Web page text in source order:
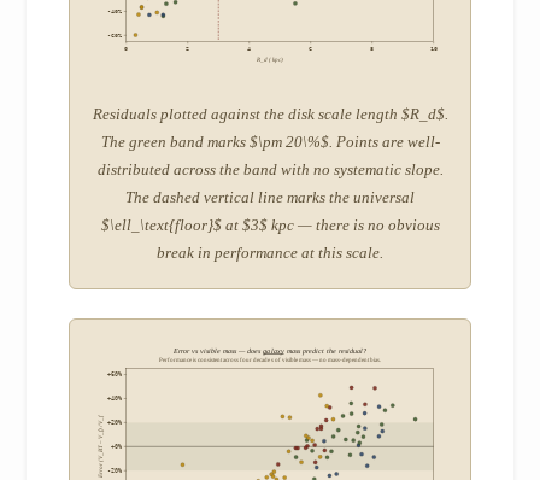
0 2 4 6 8 10
-60%
-40%
R_d (kpc)
Residuals plotted against the disk scale length $R_d$.
The green band marks $\pm 20\%$. Points are well-
distributed across the band with no systematic slope.
The dashed vertical line marks the universal
$\ell_\text{floor}$ at $3$ kpc — there is no obvious
break in performance at this scale.
Error vs visible mass — doesgalaxymass predict the residual?
Performance is consistent across four decades of visible mass — no mass-dependent bias.
-20%
+0%
+20%
+40%
+60%
Error (V_BT – V_f) / V_f